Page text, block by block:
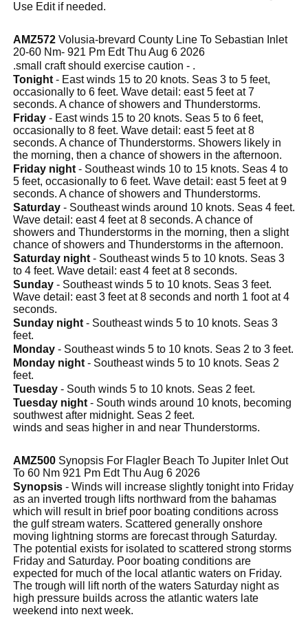
Use Edit if needed.
AMZ572 Volusia-brevard County Line To Sebastian Inlet
20-60 Nm- 921 Pm Edt Thu Aug 6 2026
.small craft should exercise caution - .
Tonight - East winds 15 to 20 knots. Seas 3 to 5 feet,
occasionally to 6 feet. Wave detail: east 5 feet at 7
seconds. A chance of showers and Thunderstorms.
Friday - East winds 15 to 20 knots. Seas 5 to 6 feet,
occasionally to 8 feet. Wave detail: east 5 feet at 8
seconds. A chance of Thunderstorms. Showers likely in
the morning, then a chance of showers in the afternoon.
Friday night - Southeast winds 10 to 15 knots. Seas 4 to
5 feet, occasionally to 6 feet. Wave detail: east 5 feet at 9
seconds. A chance of showers and Thunderstorms.
Saturday - Southeast winds around 10 knots. Seas 4 feet.
Wave detail: east 4 feet at 8 seconds. A chance of
showers and Thunderstorms in the morning, then a slight
chance of showers and Thunderstorms in the afternoon.
Saturday night - Southeast winds 5 to 10 knots. Seas 3
to 4 feet. Wave detail: east 4 feet at 8 seconds.
Sunday - Southeast winds 5 to 10 knots. Seas 3 feet.
Wave detail: east 3 feet at 8 seconds and north 1 foot at 4
seconds.
Sunday night - Southeast winds 5 to 10 knots. Seas 3
feet.
Monday - Southeast winds 5 to 10 knots. Seas 2 to 3 feet.
Monday night - Southeast winds 5 to 10 knots. Seas 2
feet.
Tuesday - South winds 5 to 10 knots. Seas 2 feet.
Tuesday night - South winds around 10 knots, becoming
southwest after midnight. Seas 2 feet.
winds and seas higher in and near Thunderstorms.
AMZ500 Synopsis For Flagler Beach To Jupiter Inlet Out
To 60 Nm 921 Pm Edt Thu Aug 6 2026
Synopsis - Winds will increase slightly tonight into Friday
as an inverted trough lifts northward from the bahamas
which will result in brief poor boating conditions across
the gulf stream waters. Scattered generally onshore
moving lightning storms are forecast through Saturday.
The potential exists for isolated to scattered strong storms
Friday and Saturday. Poor boating conditions are
expected for much of the local atlantic waters on Friday.
The trough will lift north of the waters Saturday night as
high pressure builds across the atlantic waters late
weekend into next week.